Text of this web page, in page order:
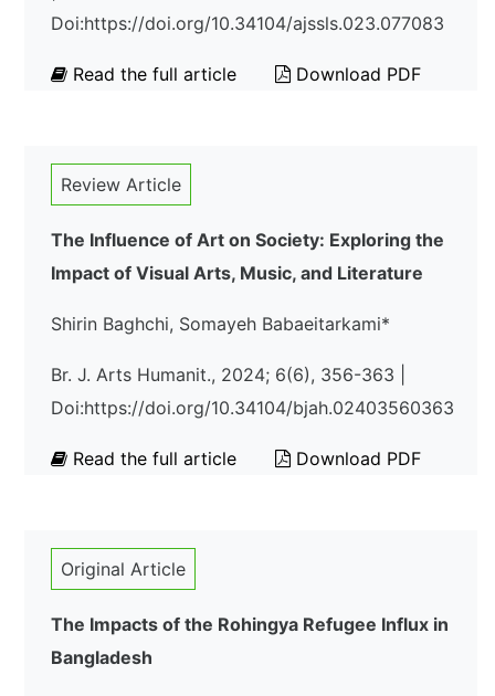
Doi:https://doi.org/10.34104/ajssls.023.077083
Read the full article Download PDF
Review Article
The Influence of Art on Society: Exploring the
Impact of Visual Arts, Music, and Literature
Shirin Baghchi, Somayeh Babaeitarkami*
Br. J. Arts Humanit., 2024; 6(6), 356-363 |
Doi:https://doi.org/10.34104/bjah.02403560363
Read the full article Download PDF
Original Article
The Impacts of the Rohingya Refugee Influx in
Bangladesh